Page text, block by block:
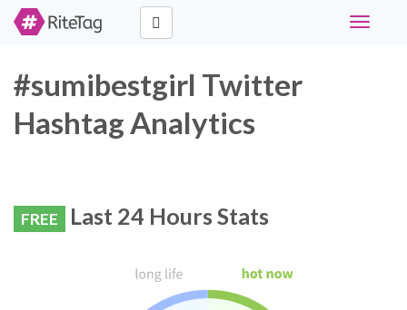
Toggle
#sumibestgirl Twitter
Hashtag Analytics
FREE Last 24 Hours Stats